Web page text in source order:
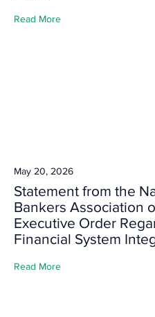
Read More
May 20, 2026
Statement from the
Bankers Association
Executive Order
Financial System
Read More